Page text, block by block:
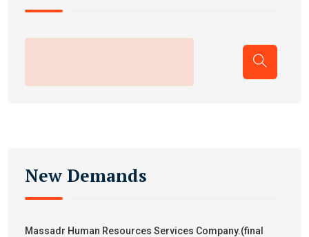
New Demands
Massadr Human Resources Services Company.(final